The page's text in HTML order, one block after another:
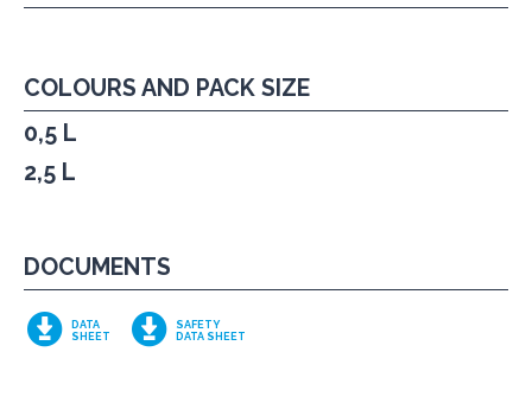
COLOURS AND PACK SIZE
0,5 L
2,5 L
DOCUMENTS
DATA
SHEET
SAFETY
DATA SHEET